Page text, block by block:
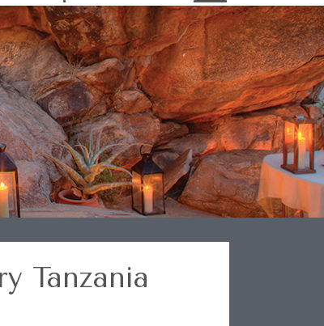
Tanzania